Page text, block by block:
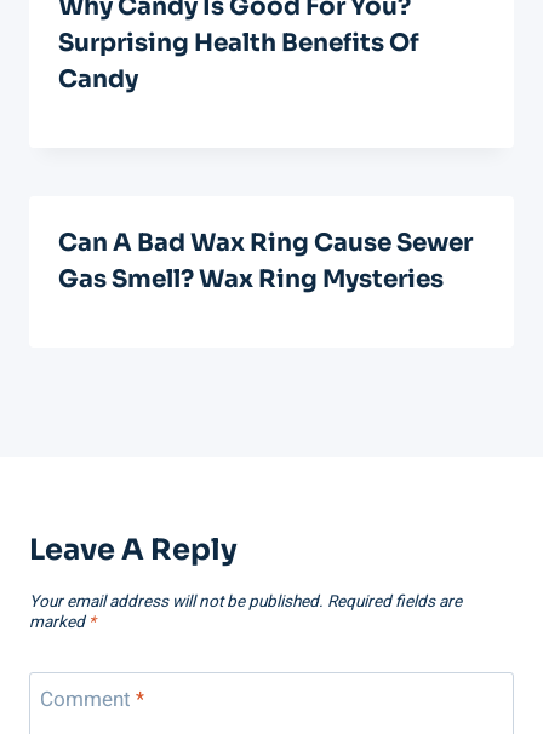
Why Candy Is Good For You?
Surprising Health Benefits Of
Candy
Can A Bad Wax Ring Cause Sewer
Gas Smell? Wax Ring Mysteries
Leave A Reply
Your email address will not be published. Required fields are
marked *
Comment *